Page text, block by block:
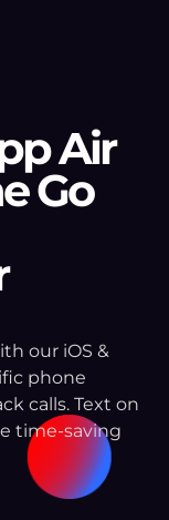
Air
Go
our iOS &
phone
calls. Text on
time-saving